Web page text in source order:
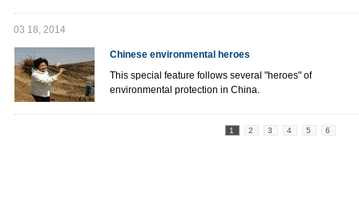
03 18, 2014
Chinese environmental heroes
This special feature follows several "heroes" of
environmental protection in China.
1 2 3 4 5 6